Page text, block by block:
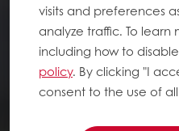
visits and preferences
analyze traffic. To
including how to
policy. By clicking "I
consent to the use of